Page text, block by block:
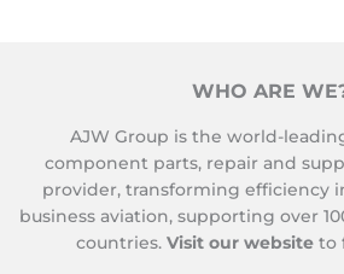
WHO ARE
AJW Group is the world-
component parts, repair and
provider, transforming efficiency
business aviation, supporting over
countries. Visit our website to